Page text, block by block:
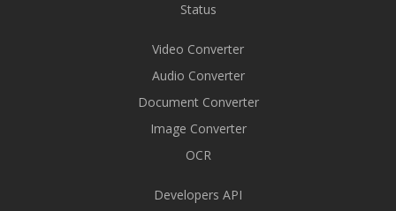
Status
Video Converter
Audio Converter
Document Converter
Image Converter
OCR
Developers API